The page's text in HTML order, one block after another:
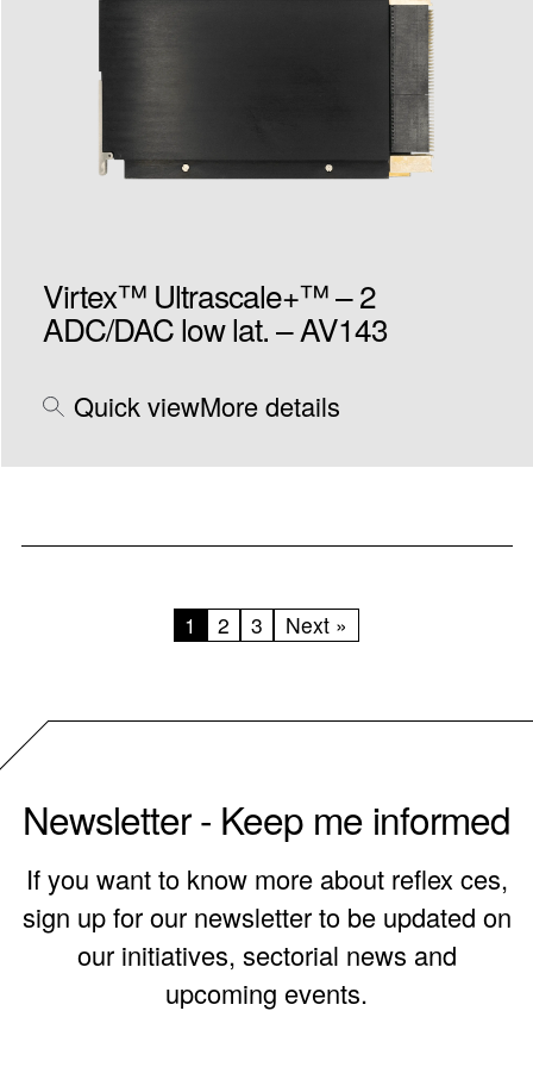
Virtex™ Ultrascale+™ – 2
ADC/DAC low lat. – AV143
Quick viewMore details
1 2 3 Next »
Newsletter - Keep me informed
If you want to know more about reflex ces,
sign up for our newsletter to be updated on
our initiatives, sectorial news and
upcoming events.